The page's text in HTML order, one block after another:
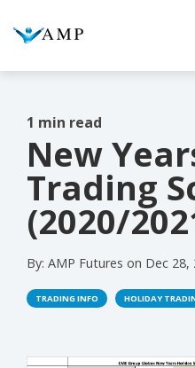
COLUMN
HEADLINE
Testing
1
Testing
COLUMN
Testing
1
Testing
1 min read
New
Trading
(2020/
By: AMP Futures on Dec 28,
TRADING INFO HOLIDAY